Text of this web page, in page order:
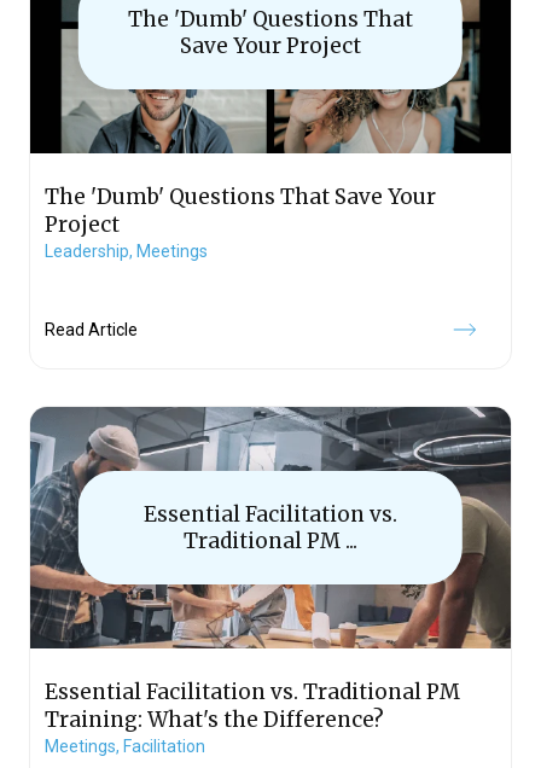
The 'Dumb' Questions That
Save Your Project
The 'Dumb' Questions That Save Your
Project
Leadership, Meetings
Read Article
Essential Facilitation vs.
Traditional PM ...
Essential Facilitation vs. Traditional PM
Training: What's the Difference?
Meetings, Facilitation